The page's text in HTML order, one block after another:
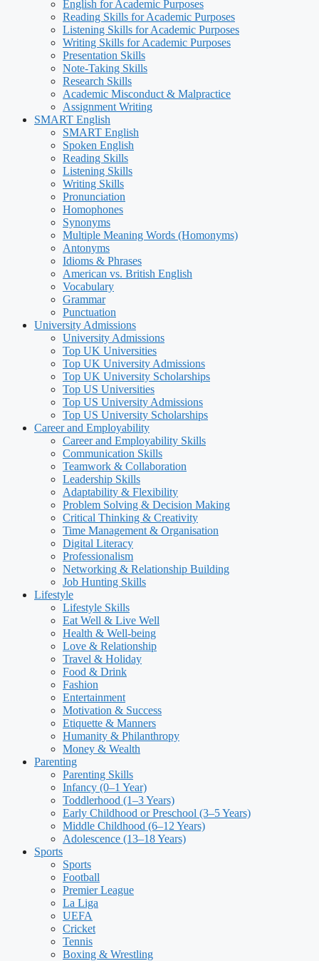
English for Academic Purposes
Reading Skills for Academic Purposes
Listening Skills for Academic Purposes
Writing Skills for Academic Purposes
Presentation Skills
Note-Taking Skills
Research Skills
Academic Misconduct & Malpractice
Assignment Writing
SMART English
SMART English
Spoken English
Reading Skills
Listening Skills
Writing Skills
Pronunciation
Homophones
Synonyms
Multiple Meaning Words (Homonyms)
Antonyms
Idioms & Phrases
American vs. British English
Vocabulary
Grammar
Punctuation
University Admissions
University Admissions
Top UK Universities
Top UK University Admissions
Top UK University Scholarships
Top US Universities
Top US University Admissions
Top US University Scholarships
Career and Employability
Career and Employability Skills
Communication Skills
Teamwork & Collaboration
Leadership Skills
Adaptability & Flexibility
Problem Solving & Decision Making
Critical Thinking & Creativity
Time Management & Organisation
Digital Literacy
Professionalism
Networking & Relationship Building
Job Hunting Skills
Lifestyle
Lifestyle Skills
Eat Well & Live Well
Health & Well-being
Love & Relationship
Travel & Holiday
Food & Drink
Fashion
Entertainment
Motivation & Success
Etiquette & Manners
Humanity & Philanthropy
Money & Wealth
Parenting
Parenting Skills
Infancy (0–1 Year)
Toddlerhood (1–3 Years)
Early Childhood or Preschool (3–5 Years)
Middle Childhood (6–12 Years)
Adolescence (13–18 Years)
Sports
Sports
Football
Premier League
La Liga
UEFA
Cricket
Tennis
Boxing & Wrestling